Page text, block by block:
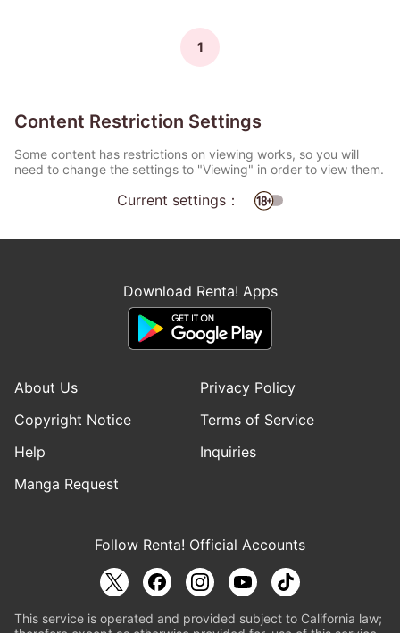
1
Content Restriction Settings
Some content has restrictions on viewing works, so you will
need to change the settings to "Viewing" in order to view them.
Current settings：
Download Renta! Apps
About Us
Privacy Policy
Copyright Notice
Terms of Service
Help
Inquiries
Manga Request
Follow Renta! Official Accounts
This service is operated and provided subject to California law;